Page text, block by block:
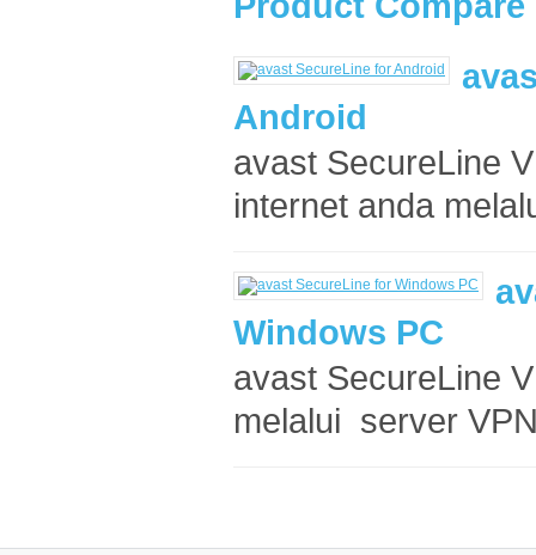
Android
avast SecureLine
internet anda
Windows PC
avast SecureLine
melalui server